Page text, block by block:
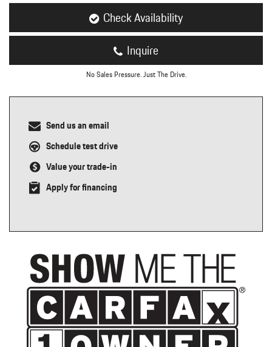
Check Availability
Inquire
No Sales Pressure. Just The Drive.
Send us an email
Schedule test drive
Value your trade-in
Apply for financing